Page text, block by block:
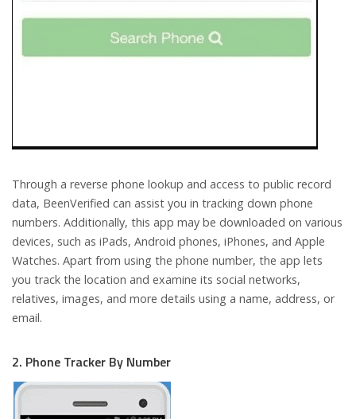
Through a reverse phone lookup and access to public record
data, BeenVerified can assist you in tracking down phone
numbers. Additionally, this app may be downloaded on various
devices, such as iPads, Android phones, iPhones, and Apple
Watches. Apart from using the phone number, the app lets
you track the location and examine its social networks,
relatives, images, and more details using a name, address, or
email.
2. Phone Tracker By Number